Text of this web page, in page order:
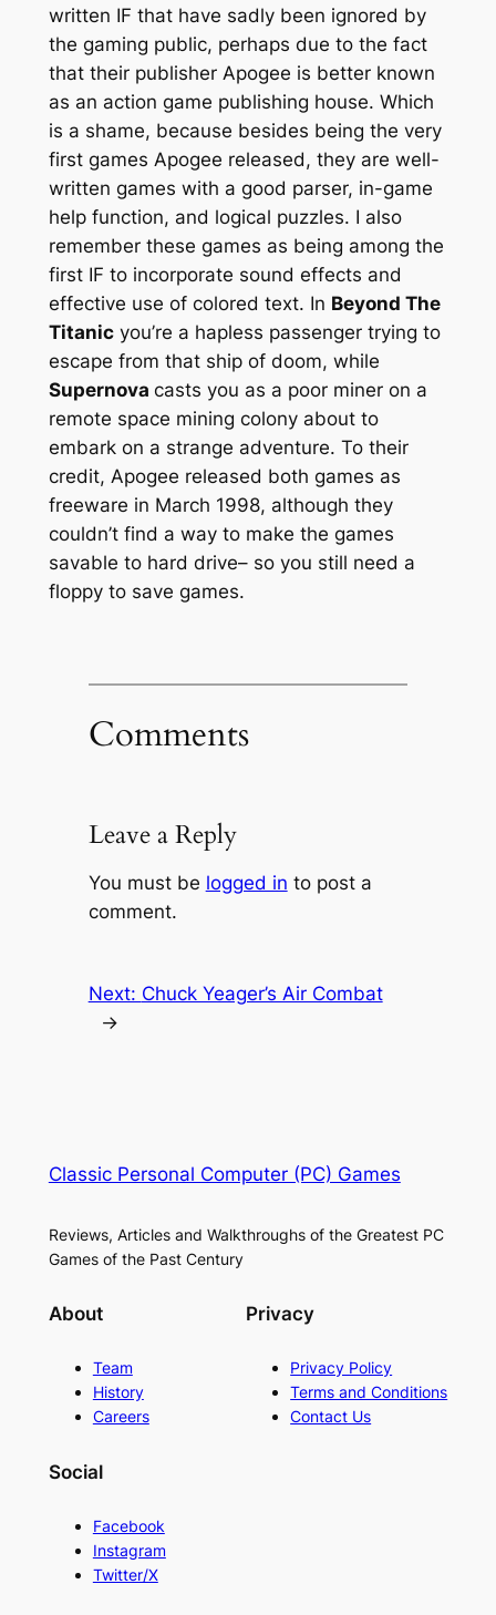
written IF that have sadly been ignored by
the gaming public, perhaps due to the fact
that their publisher Apogee is better known
as an action game publishing house. Which
is a shame, because besides being the very
first games Apogee released, they are well-
written games with a good parser, in-game
help function, and logical puzzles. I also
remember these games as being among the
first IF to incorporate sound effects and
effective use of colored text. In Beyond The
Titanicyou’re a hapless passenger trying to
escape from that ship of doom, while
Supernova casts you as a poor miner on a
remote space mining colony about to
embark on a strange adventure. To their
credit, Apogee released both games as
freeware in March 1998, although they
couldn’t find a way to make the games
savable to hard drive– so you still need a
floppy to save games.
Comments
Leave a Reply
You must be logged in to post a
comment.
Next: Chuck Yeager’s Air Combat
→
Classic Personal Computer (PC) Games
Reviews, Articles and Walkthroughs of the Greatest PC
Games of the Past Century
About
Team
History
Careers
Privacy
Privacy Policy
Terms and Conditions
Contact Us
Social
Facebook
Instagram
Twitter/X